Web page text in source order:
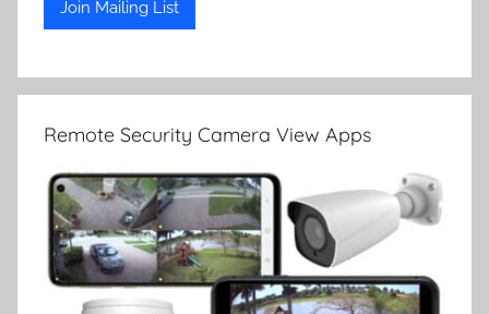
Remote Security Camera View Apps